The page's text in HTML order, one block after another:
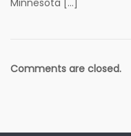
Minnesota […]
Comments are closed.